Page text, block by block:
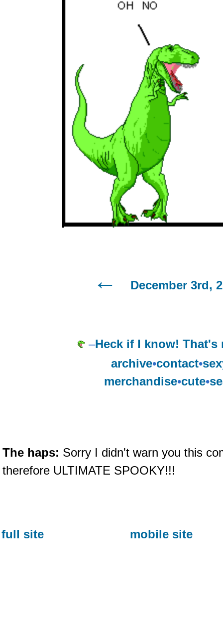
December 3rd,
–Heck if I know! That's
archive•contact•
merchandise•cute•
The haps: Sorry I didn't warn you this
therefore ULTIMATE SPOOKY!!!
full site mobile site